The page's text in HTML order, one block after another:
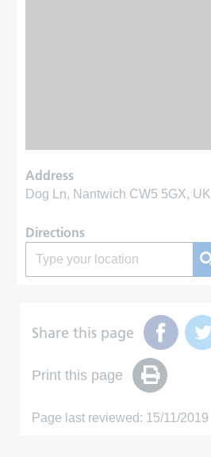
Address
Dog Ln, Nantwich CW5 5GX, UK
Directions
Share this page
Print this page
Page last reviewed: 15/11/2019